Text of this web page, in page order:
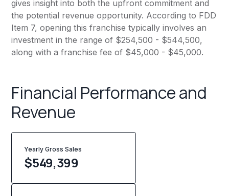
gives insight into both the upfront commitment and
the potential revenue opportunity. According to FDD
Item 7, opening this franchise typically involves an
investment in the range of $254,500 - $544,500,
along with a franchise fee of $45,000 - $45,000.
Financial Performance and
Revenue
Yearly Gross Sales
$549,399